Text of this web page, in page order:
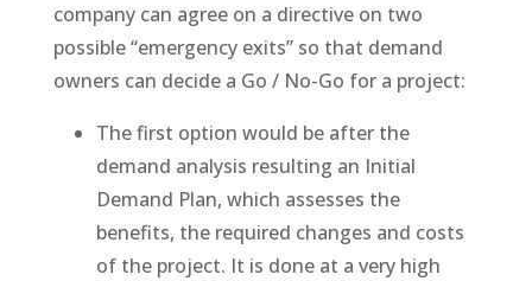
company can agree on a directive on two
possible “emergency exits” so that demand
owners can decide a Go / No-Go for a project:
The first option would be after the
demand analysis resulting an Initial
Demand Plan, which assesses the
benefits, the required changes and costs
of the project. It is done at a very high